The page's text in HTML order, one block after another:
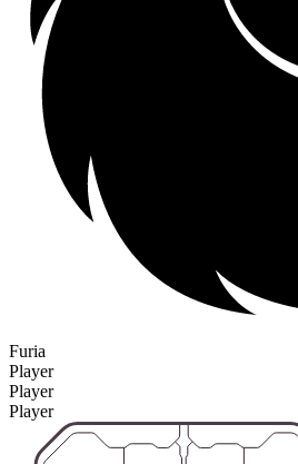
Furia
Player
Player
Player